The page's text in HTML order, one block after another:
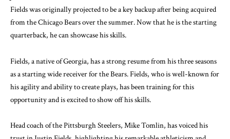
Fields was originally projected to be a key backup after being acquired
from the Chicago Bears over the summer. Now that he is the starting
quarterback, he can showcase his skills.
Fields, a native of Georgia, has a strong resume from his three seasons
as a starting wide receiver for the Bears. Fields, who is well-known for
his agility and ability to create plays, has been training for this
opportunity and is excited to show off his skills.
Head coach of the Pittsburgh Steelers, Mike Tomlin, has voiced his